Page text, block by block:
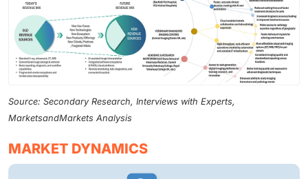
Source: Secondary Research, Interviews with Experts,
MarketsandMarkets Analysis
MARKET DYNAMICS